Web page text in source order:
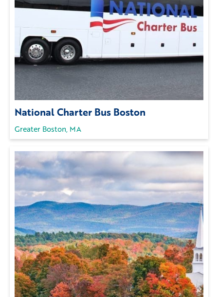
National Charter Bus Boston
Greater Boston, MA